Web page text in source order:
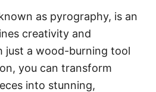
as pyrography, is an
creativity and
just a wood-burning tool
you can transform
into stunning,